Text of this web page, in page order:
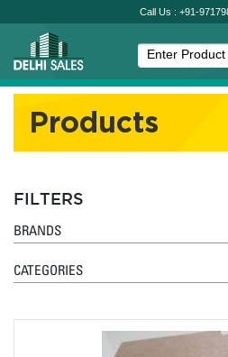
Call Us : +91-
Products
FILTERS
BRANDS
CATEGORIES